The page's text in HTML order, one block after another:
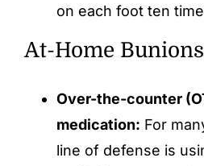
on each foot ten
At-Home
Over-the-counter
medication: For
line of defense is